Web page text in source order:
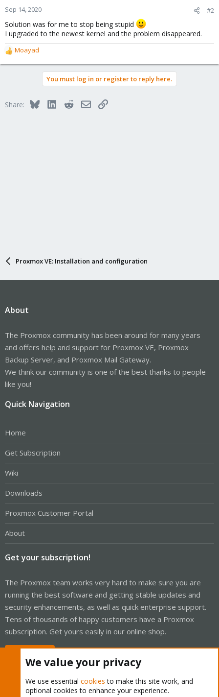
Sep 14, 2020 #2
Solution was for me to stop being stupid
I upgraded to the newest kernel and the problem disappeared.
R
e
o
Moayad
You must log in or register to reply here.
Share: BlueskyLinkedInRedditEmailLink
Proxmox VE: Installation and configuration
About
The Proxmox community has been around for many years
and offers help and support for Proxmox VE, Proxmox
Backup Server, and Proxmox Mail Gateway.
We think our community is one of the best thanks to people
like you!
Quick Navigation
Home
Get Subscription
Wiki
Downloads
Proxmox Customer Portal
About
Get your subscription!
The Proxmox team works very hard to make sure you are
running the best software and getting stable updates and
security enhancements, as well as quick enterprise support.
Tens of thousands of happy customers have a Proxmox
subscription. Get yours easily in our online shop.
We value your privacy
We use essential cookies to make this site work, and
optional cookies to enhance your experience.